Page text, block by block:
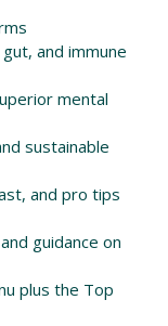
and immune
mental
sustainable
and pro tips
guidance on
plus the Top